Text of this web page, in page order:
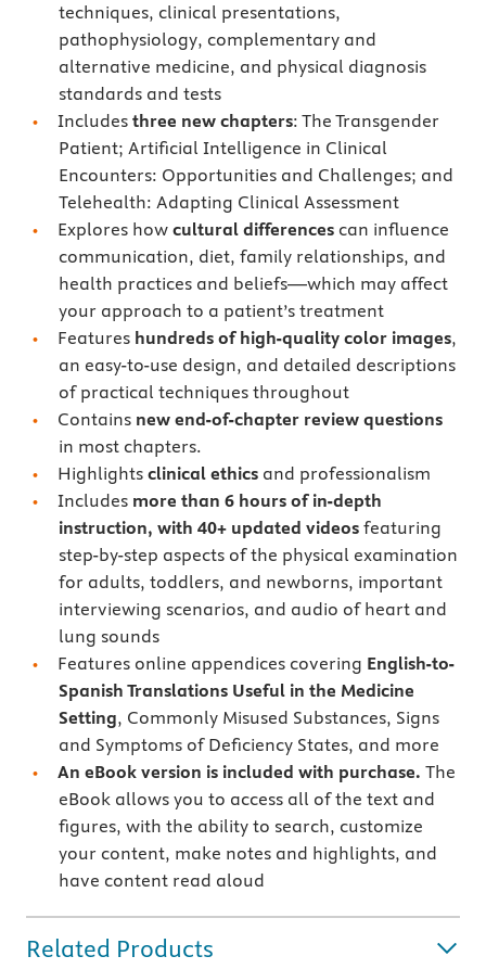
techniques, clinical presentations,
pathophysiology, complementary and
alternative medicine, and physical diagnosis
standards and tests
Includes three new chapters: The Transgender
Patient; Artificial Intelligence in Clinical
Encounters: Opportunities and Challenges; and
Telehealth: Adapting Clinical Assessment
Explores how cultural differences can influence
communication, diet, family relationships, and
health practices and beliefs—which may affect
your approach to a patient’s treatment
Features hundreds of high-quality color images,
an easy-to-use design, and detailed descriptions
of practical techniques throughout
Contains new end-of-chapter review questions
in most chapters.
Highlights clinical ethics and professionalism
Includes more than 6 hours of in-depth
instruction, with 40+ updated videosfeaturing
step-by-step aspects of the physical examination
for adults, toddlers, and newborns, important
interviewing scenarios, and audio of heart and
lung sounds
Features online appendices covering English-to-
Spanish Translations Useful in the Medicine
Setting, Commonly Misused Substances, Signs
and Symptoms of Deficiency States, and more
An eBook version is included with purchase. The
eBook allows you to access all of the text and
figures, with the ability to search, customize
your content, make notes and highlights, and
have content read aloud
Related Products